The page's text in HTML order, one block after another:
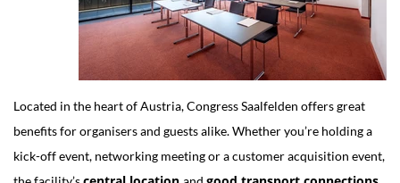
Located in the heart of Austria, Congress Saalfelden offers great
benefits for organisers and guests alike. Whether you’re holding a
kick-off event, networking meeting or a customer acquisition event,